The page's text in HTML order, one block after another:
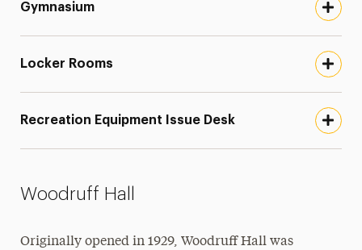
Gymnasium
Locker Rooms
Recreation Equipment Issue Desk
Woodruff Hall
Originally opened in 1929, Woodruff Hall was